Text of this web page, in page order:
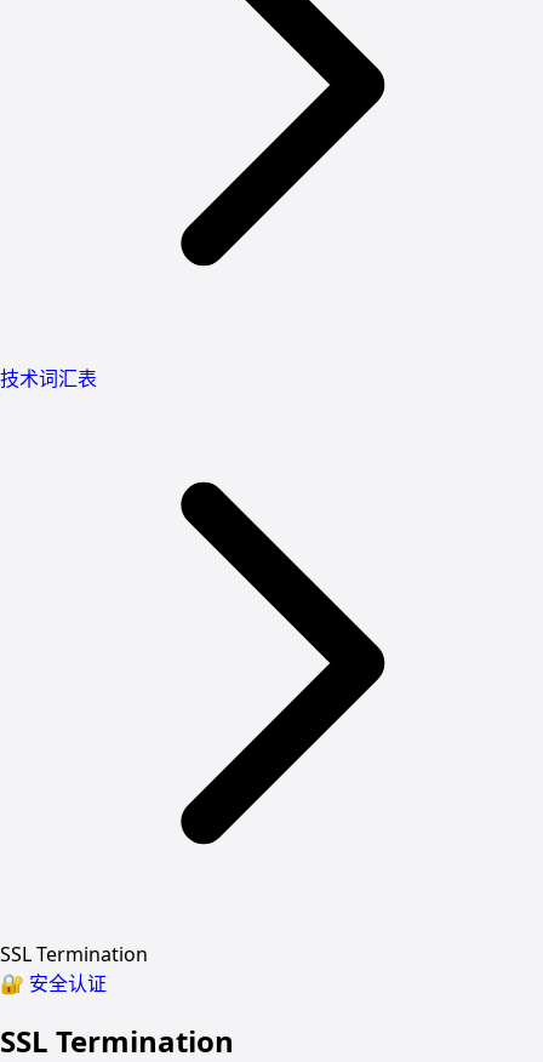
技术词汇表
SSL Termination
🔐 安全认证
SSL Termination